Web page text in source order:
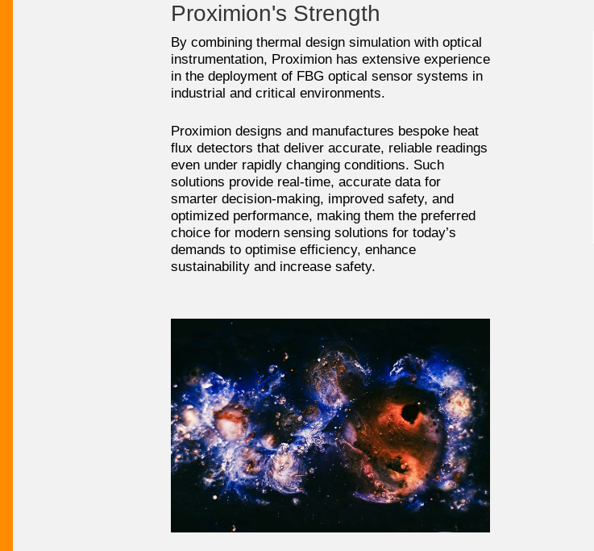
Proximion's Strength
By combining thermal design simulation with optical
instrumentation, Proximion has extensive experience
in the deployment of FBG optical sensor systems in
industrial and critical environments.
Proximion designs and manufactures bespoke heat
flux detectors that deliver accurate, reliable readings
even under rapidly changing conditions. Such
solutions provide real-time, accurate data for
smarter decision-making, improved safety, and
optimized performance, making them the preferred
choice for modern sensing solutions for today’s
demands to optimise efficiency, enhance
sustainability and increase safety.